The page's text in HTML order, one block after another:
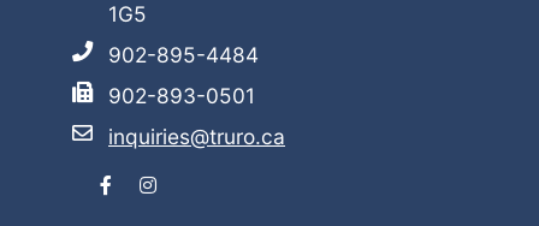
1G5
902-895-4484
902-893-0501
inquiries@truro.ca